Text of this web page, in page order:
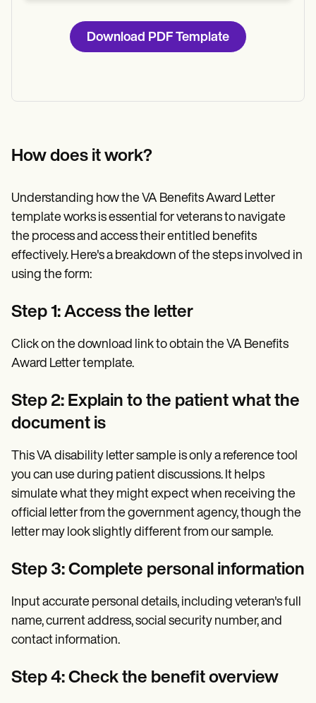
Download PDF Template
How does it work?
Understanding how the VA Benefits Award Letter
template works is essential for veterans to navigate
the process and access their entitled benefits
effectively. Here's a breakdown of the steps involved in
using the form:
Step 1: Access the letter
Click on the download link to obtain the VA Benefits
Award Letter template.
Step 2: Explain to the patient what the
document is
This VA disability letter sample is only a reference tool
you can use during patient discussions. It helps
simulate what they might expect when receiving the
official letter from the government agency, though the
letter may look slightly different from our sample.
Step 3: Complete personal information
Input accurate personal details, including veteran's full
name, current address, social security number, and
contact information.
Step 4: Check the benefit overview